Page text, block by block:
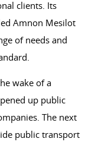
clients. Its
Amnon Mesilot
of needs and
wake of a
up public
The next
public transport